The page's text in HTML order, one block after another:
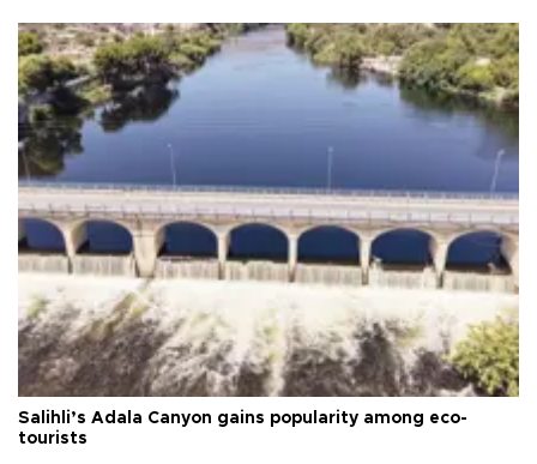
Salihli’s Adala Canyon gains popularity among eco-
tourists